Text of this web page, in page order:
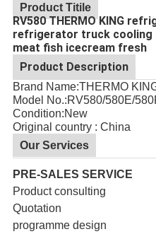
Product Titile
RV580 THERMO KING
refrigerator truck cooling
meat fish icecream fresh
Product Description
Brand Name:THERMO
Model No.:RV580/580E/
Condition:New
Original country : China
Our Services
PRE-SALES SERVICE
Product consulting
Quotation
programme design